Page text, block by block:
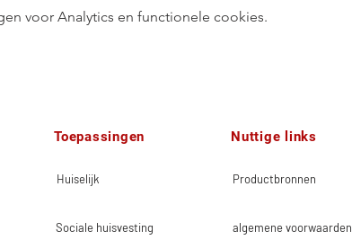
voor Analytics en functionele cookies.
Toepassingen
Huiselijk
Sociale huisvesting
Nuttige links
Productbronnen
algemene voorwaarden